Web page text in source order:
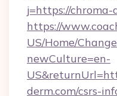
j=https://chroma-
https://
US/Home/
newCulture=en-
derm.com/csrs-